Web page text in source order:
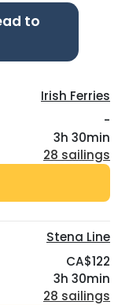
to
Irish Ferries
-
3h 30min
28 sailings
Stena Line
CA$122
3h 30min
28 sailings